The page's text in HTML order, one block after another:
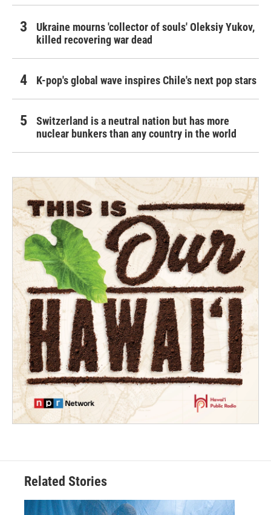
Ukraine mourns 'collector of souls' Oleksiy Yukov,
killed recovering war dead
K-pop's global wave inspires Chile's next pop stars
Switzerland is a neutral nation but has more
nuclear bunkers than any country in the world
Related Stories